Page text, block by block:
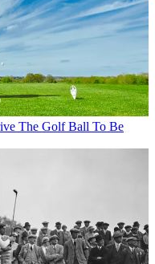
The Golf Ball To Be